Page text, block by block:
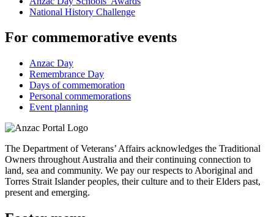
National History Challenge
For commemorative events
Anzac Day
Remembrance Day
Days of commemoration
Personal commemorations
Event planning
The Department of Veterans’ Affairs acknowledges the Traditional
Owners throughout Australia and their continuing connection to
land, sea and community. We pay our respects to Aboriginal and
Torres Strait Islander peoples, their culture and to their Elders past,
present and emerging.